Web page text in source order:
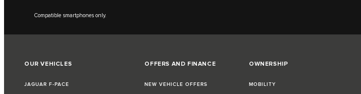
Compatible smartphones only.
OUR VEHICLES
JAGUAR F-PACE
OFFERS AND FINANCE
NEW VEHICLE OFFERS
OWNERSHIP
MOBILITY